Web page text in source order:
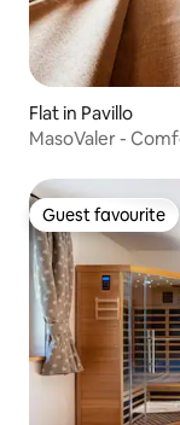
Flat in Pavillo
MasoValer -
Guest favourite
Guest favourite